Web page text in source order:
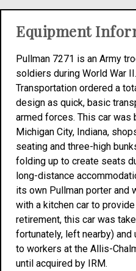
Equipment
Pullman 7271 is an Army
soldiers during World War
Transportation ordered a
design as quick, basic
armed forces. This car was
Michigan City, Indiana,
seating and three-high
folding up to create seats
long-distance
its own Pullman porter and
with a kitchen car to
retirement, this car was
fortunately, left nearby)
to workers at the Allis-
until acquired by IRM.